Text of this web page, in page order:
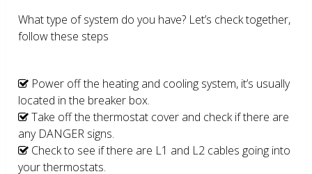
What type of system do you have? Let’s check together,
follow these steps
Power off the heating and cooling system, it’s usually
located in the breaker box.
Take off the thermostat cover and check if there are
any DANGER signs.
Check to see if there are L1 and L2 cables going into
your thermostats.